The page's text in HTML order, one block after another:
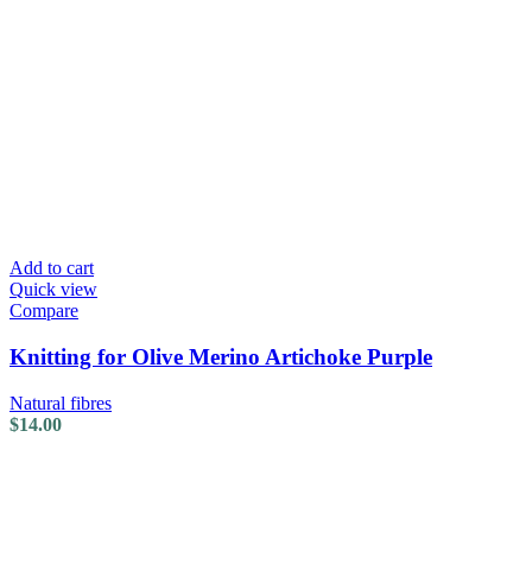
Add to cart
Quick view
Compare
Knitting for Olive Merino Artichoke Purple
Natural fibres
$14.00